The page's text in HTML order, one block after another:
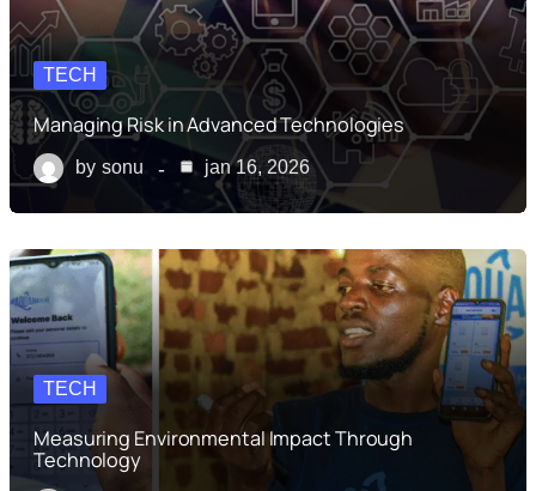
TECH
Managing Risk in Advanced Technologies
by sonu jan 16, 2026
TECH
Measuring Environmental Impact Through
Technology